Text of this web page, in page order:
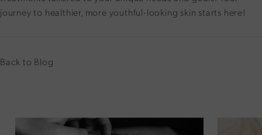
journey to healthier, more youthful-looking skin starts here!
Back to Blog